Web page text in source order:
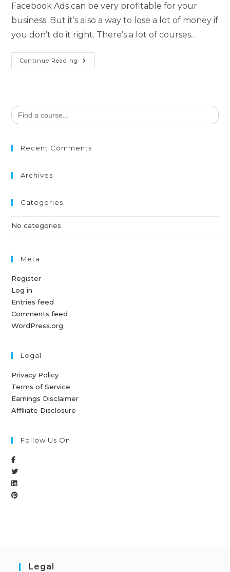
Facebook Ads can be very profitable for your
business. But it’s also a way to lose a lot of money if
you don’t do it right. There’s a lot of courses…
Continue Reading
Search
for:
Recent Comments
Archives
Categories
No categories
Meta
Register
Log in
Entries feed
Comments feed
WordPress.org
Legal
Privacy Policy
Terms of Service
Earnings Disclaimer
Affiliate Disclosure
Follow Us On
Legal